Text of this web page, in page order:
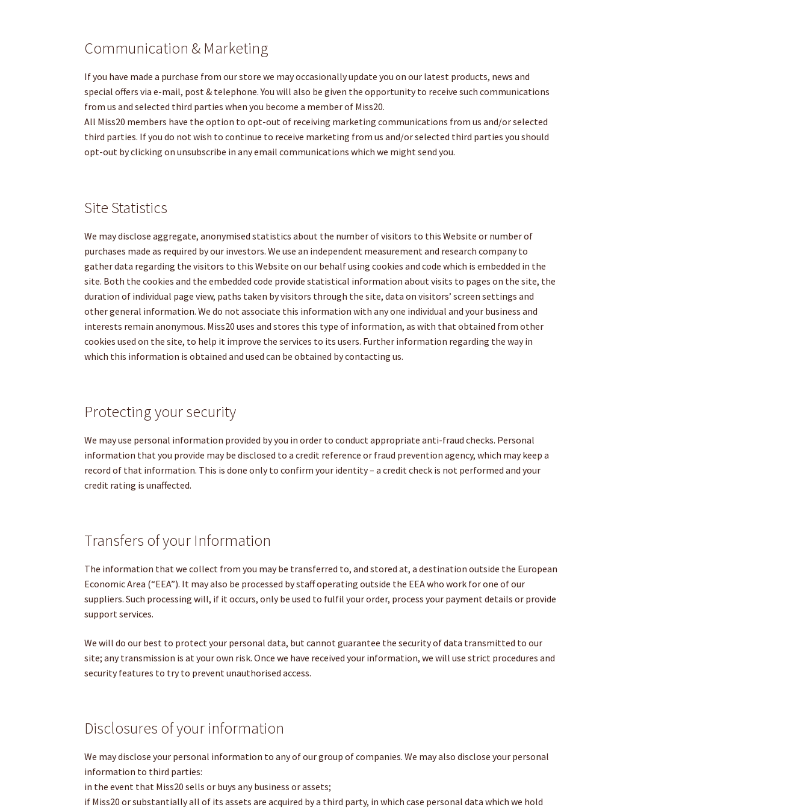
Communication & Marketing
If you have made a purchase from our store we may occasionally update you on our latest products, news and
special offers via e-mail, post & telephone. You will also be given the opportunity to receive such communications
from us and selected third parties when you become a member of Miss20.
All Miss20 members have the option to opt-out of receiving marketing communications from us and/or selected
third parties. If you do not wish to continue to receive marketing from us and/or selected third parties you should
opt-out by clicking on unsubscribe in any email communications which we might send you.
Site Statistics
We may disclose aggregate, anonymised statistics about the number of visitors to this Website or number of
purchases made as required by our investors. We use an independent measurement and research company to
gather data regarding the visitors to this Website on our behalf using cookies and code which is embedded in the
site. Both the cookies and the embedded code provide statistical information about visits to pages on the site, the
duration of individual page view, paths taken by visitors through the site, data on visitors’ screen settings and
other general information. We do not associate this information with any one individual and your business and
interests remain anonymous. Miss20 uses and stores this type of information, as with that obtained from other
cookies used on the site, to help it improve the services to its users. Further information regarding the way in
which this information is obtained and used can be obtained by contacting us.
Protecting your security
We may use personal information provided by you in order to conduct appropriate anti-fraud checks. Personal
information that you provide may be disclosed to a credit reference or fraud prevention agency, which may keep a
record of that information. This is done only to confirm your identity – a credit check is not performed and your
credit rating is unaffected.
Transfers of your Information
The information that we collect from you may be transferred to, and stored at, a destination outside the European
Economic Area (“EEA”). It may also be processed by staff operating outside the EEA who work for one of our
suppliers. Such processing will, if it occurs, only be used to fulfil your order, process your payment details or provide
support services.
We will do our best to protect your personal data, but cannot guarantee the security of data transmitted to our
site; any transmission is at your own risk. Once we have received your information, we will use strict procedures and
security features to try to prevent unauthorised access.
Disclosures of your information
We may disclose your personal information to any of our group of companies. We may also disclose your personal
information to third parties:
in the event that Miss20 sells or buys any business or assets;
if Miss20 or substantially all of its assets are acquired by a third party, in which case personal data which we hold